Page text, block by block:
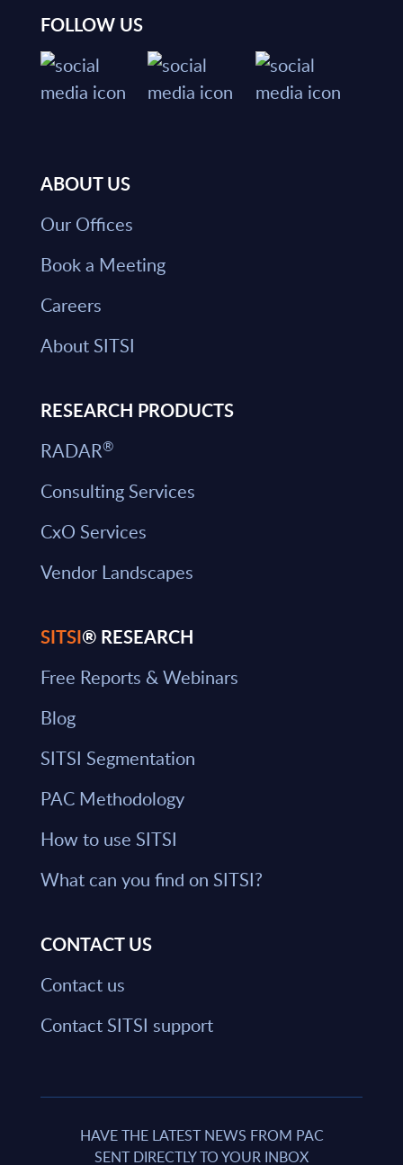
FOLLOW US
ABOUT US
Our Offices
Book a Meeting
Careers
About SITSI
RESEARCH PRODUCTS
RADAR®
Consulting Services
CxO Services
Vendor Landscapes
SITSI® RESEARCH
Free Reports & Webinars
Blog
SITSI Segmentation
PAC Methodology
How to use SITSI
What can you find on SITSI?
CONTACT US
Contact us
Contact SITSI support
HAVE THE LATEST NEWS FROM PAC
SENT DIRECTLY TO YOUR INBOX